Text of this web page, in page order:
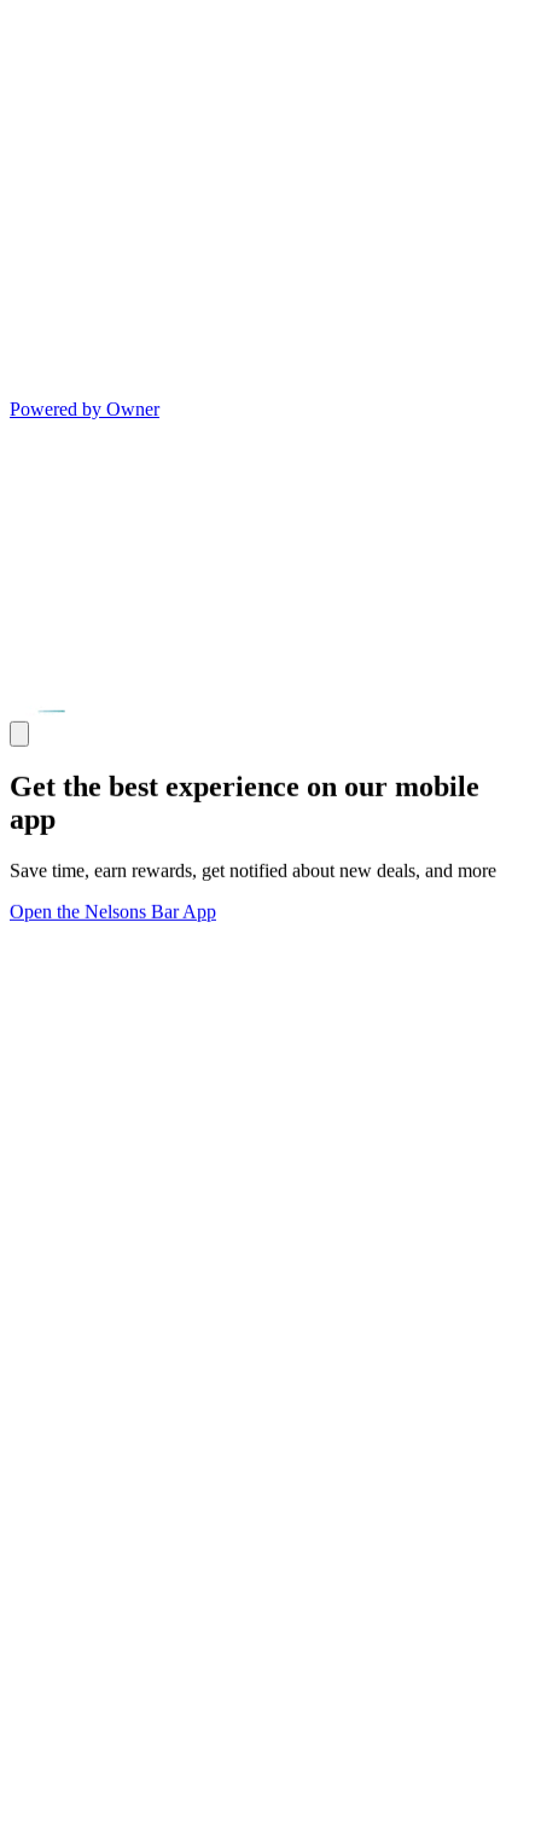
Powered by Owner
Get the best experience on our mobile
app
Save time, earn rewards, get notified about new deals, and more
Open the Nelsons Bar App